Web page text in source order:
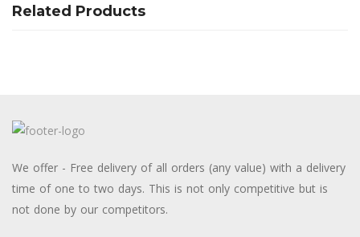
Related Products
We offer - Free delivery of all orders (any value) with a delivery
time of one to two days. This is not only competitive but is
not done by our competitors.